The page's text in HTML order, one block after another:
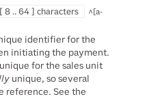
[ 8 .. 64 ] characters
^[a-
identifier for the
initiating the payment.
for the sales unit
unique, so several
reference. See the